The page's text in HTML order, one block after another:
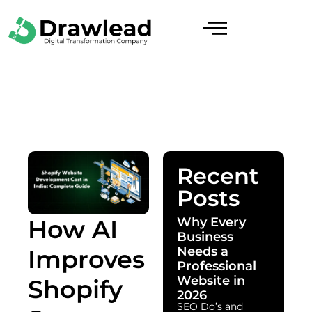
How AI
Improves
Shopify
Recent
Posts
Why Every
Business
Needs a
Professional
Website in
2026
SEO Do’s and